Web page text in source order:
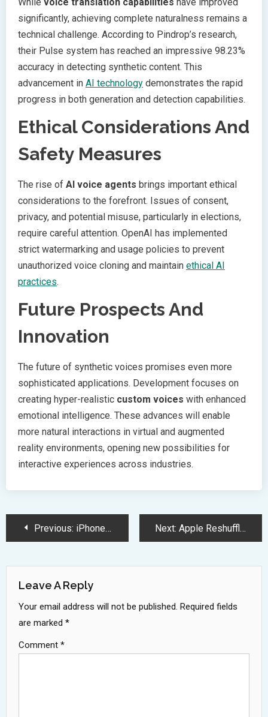
While voice translation capabilities have improved
significantly, achieving complete naturalness remains a
technical challenge. According to Pindrop’s research,
their Pulse system has reached an impressive 98.23%
accuracy in detecting synthetic content. This
advancement in AI technology demonstrates the rapid
progress in both generation and detection capabilities.
Ethical Considerations And
Safety Measures
The rise of AI voice agents brings important ethical
considerations to the forefront. Issues of consent,
privacy, and potential misuse, particularly in elections,
require careful attention. OpenAI has implemented
strict watermarking and usage policies to prevent
unauthorized voice cloning and maintain ethical AI
practices.
Future Prospects And
Innovation
The future of synthetic voices promises even more
sophisticated applications. Development focuses on
creating hyper-realistic custom voices with enhanced
emotional intelligence. These advances will enable
more natural interactions in virtual and augmented
reality environments, opening new possibilities for
interactive experiences across industries.
PostPrevious: iPhone 16e Debuts with A18 Chip and Revolutionary 48MP Camera Next: Apple Reshuffles Executive Team to Boost Siri Performance and AI Development
Leave A Reply
Your email address will not be published. Required fields
are marked *
Comment *